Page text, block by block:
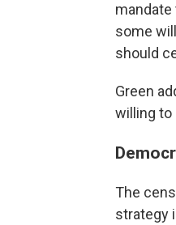
some
should
Green
willing to
The
strategy